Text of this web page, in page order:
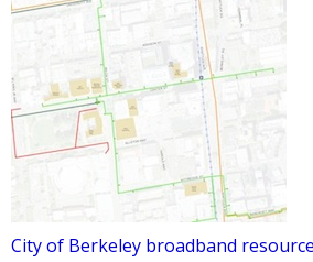
City of Berkeley broadband